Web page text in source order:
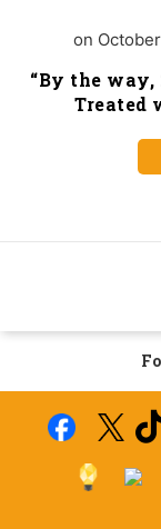
on
“By the way,
Treated